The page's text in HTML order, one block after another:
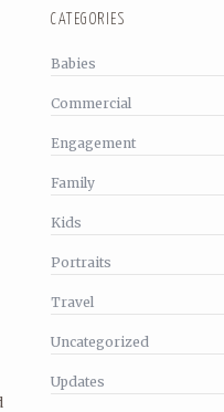
CATEGORIES
Babies
Commercial
Engagement
Family
Kids
Portraits
Travel
Uncategorized
Updates